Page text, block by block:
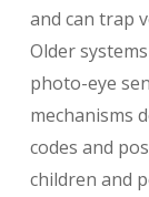
and can trap
Older
photo-eye
mechanisms
codes and
children and